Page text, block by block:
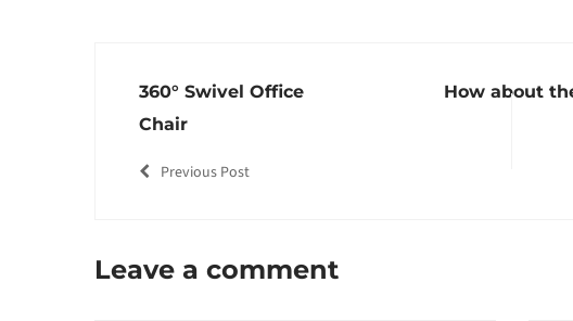
360° Swivel Office
Chair
Previous Post
How about
Leave a comment